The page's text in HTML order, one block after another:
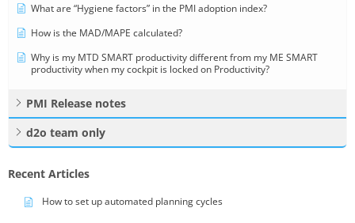
What are “Hygiene factors” in the PMI adoption index?
How is the MAD/MAPE calculated?
Why is my MTD SMART productivity different from my ME SMART
productivity when my cockpit is locked on Productivity?
PMI Release notes
d2o team only
Recent Articles
How to set up automated planning cycles